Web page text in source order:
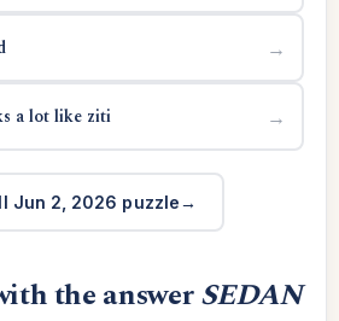
→
a lot like ziti →
Jun 2, 2026 puzzle
the answerSEDAN